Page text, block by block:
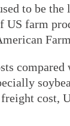
to be
farm
compared
cost,